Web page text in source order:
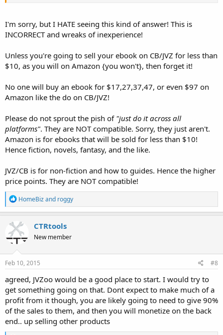
I'm sorry, but I HATE seeing this kind of answer! This is
INCORRECT and wreaks of inexperience!
Unless you're going to sell your ebook on CB/JVZ for less than
$10, as you will on Amazon {you won't}, then forget it!
No one will buy an ebook for $17,27,37,47, or even $97 on
Amazon like the do on CB/JVZ!
Please do not sprout the pish of "just do it across all
platforms". They are NOT compatible. Sorry, they just aren't.
Amazon is for ebooks that will be sold for less than $10!
Hence fiction, novels, fantasy, and the like.
JVZ/CB is for non-fiction and how to guides. Hence the higher
price points. They are NOT compatible!
R
e
a
c
t
i
n
s
HomeBizand roggy
CTRtools
New member
Feb 10, 2015 #8
agreed, JVZoo would be a good place to start. I would try to
get something going on that. Dont expect to make much of a
profit from it though, you are likely going to need to give 90%
of the sales to them, and then you will monetize on the back
end.. up selling other products